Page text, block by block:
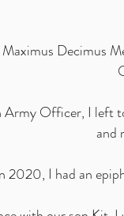
Decimus
Army Officer, I left
and
2020, I had an